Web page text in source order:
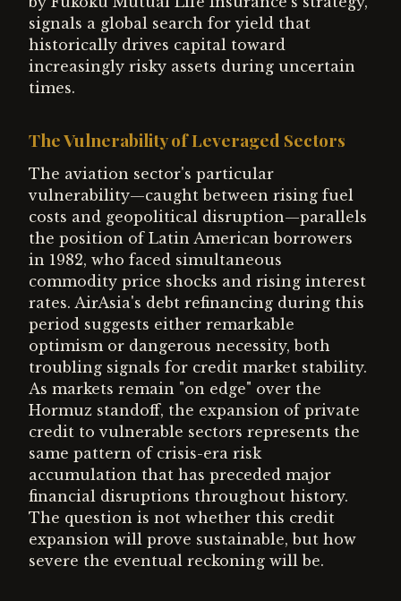
signals a global search for yield that
historically drives capital toward
increasingly risky assets during uncertain
times.
The Vulnerability of Leveraged Sectors
The aviation sector's particular
vulnerability—caught between rising fuel
costs and geopolitical disruption—parallels
the position of Latin American borrowers
in 1982, who faced simultaneous
commodity price shocks and rising interest
rates. AirAsia's debt refinancing during this
period suggests either remarkable
optimism or dangerous necessity, both
troubling signals for credit market stability.
As markets remain "on edge" over the
Hormuz standoff, the expansion of private
credit to vulnerable sectors represents the
same pattern of crisis-era risk
accumulation that has preceded major
financial disruptions throughout history.
The question is not whether this credit
expansion will prove sustainable, but how
severe the eventual reckoning will be.